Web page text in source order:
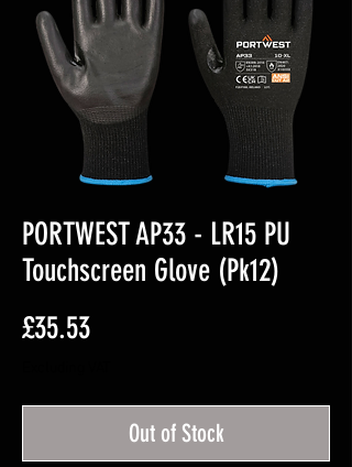
PORTWEST AP33 - LR15 PU
Touchscreen Glove (Pk12)
£35.53Price
Out of Stock